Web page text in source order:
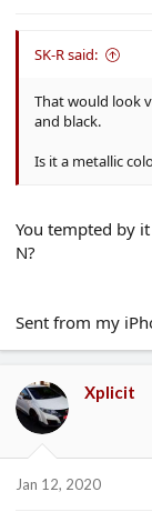
SK-R said:
That would look
and black.
Is it a metallic
You tempted by
N?
Sent from my
Xplicit
Jan 12, 2020